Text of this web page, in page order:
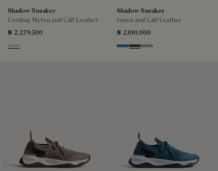
Shadow Sneaker
Cooling Nylon and Calf Leather
₦ 2,279,500
Ice Grey
Shadow Sneaker
Linen and Calf Leather
₦ 2,100,000
AveiroGreenBeige